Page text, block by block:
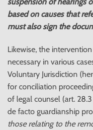
based on causes that
must also sign the
Likewise, the
necessary in various
Voluntary Jurisdiction
for conciliation
of legal counsel (art.
de facto guardianship
those relating to the